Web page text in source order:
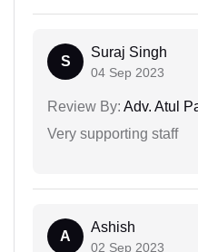
S
Suraj Singh
04 Sep 2023
Review By: Adv. Atul
Very supporting staff
A
Ashish
02 Sep 2023